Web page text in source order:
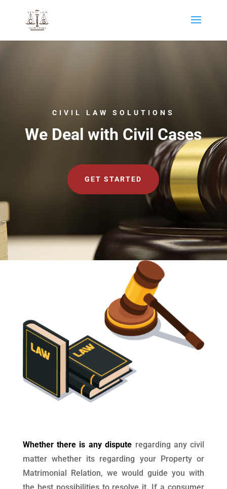
CIVIL LAW SOLUTIONS
We Deal with Civil Cases
GET STARTED
Whether there is any dispute regarding any civil
matter whether its regarding your Property or
Matrimonial Relation, we would guide you with